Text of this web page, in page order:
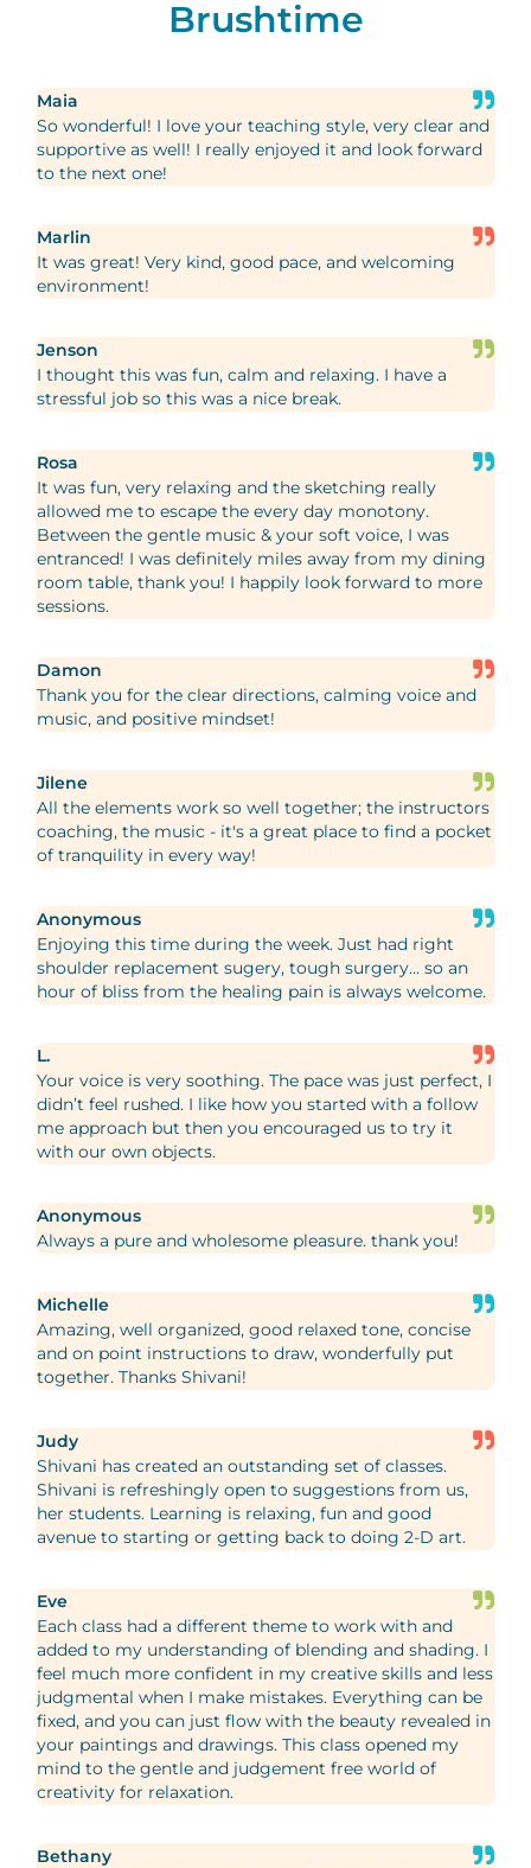
Brushtime
Maia
So wonderful! I love your teaching style, very clear and
supportive as well! I really enjoyed it and look forward
to the next one!
Marlin
It was great! Very kind, good pace, and welcoming
environment!
Jenson
I thought this was fun, calm and relaxing. I have a
stressful job so this was a nice break.
Rosa
It was fun, very relaxing and the sketching really
allowed me to escape the every day monotony.
Between the gentle music & your soft voice, I was
entranced! I was definitely miles away from my dining
room table, thank you! I happily look forward to more
sessions.
Damon
Thank you for the clear directions, calming voice and
music, and positive mindset!
Jilene
All the elements work so well together; the instructors
coaching, the music - it's a great place to find a pocket
of tranquility in every way!
Anonymous
Enjoying this time during the week. Just had right
shoulder replacement sugery, tough surgery... so an
hour of bliss from the healing pain is always welcome.
L.
Your voice is very soothing. The pace was just perfect, I
didn’t feel rushed. I like how you started with a follow
me approach but then you encouraged us to try it
with our own objects.
Anonymous
Always a pure and wholesome pleasure. thank you!
Michelle
Amazing, well organized, good relaxed tone, concise
and on point instructions to draw, wonderfully put
together. Thanks Shivani!
Judy
Shivani has created an outstanding set of classes.
Shivani is refreshingly open to suggestions from us,
her students. Learning is relaxing, fun and good
avenue to starting or getting back to doing 2-D art.
Eve
Each class had a different theme to work with and
added to my understanding of blending and shading. I
feel much more confident in my creative skills and less
judgmental when I make mistakes. Everything can be
fixed, and you can just flow with the beauty revealed in
your paintings and drawings. This class opened my
mind to the gentle and judgement free world of
creativity for relaxation.
Bethany